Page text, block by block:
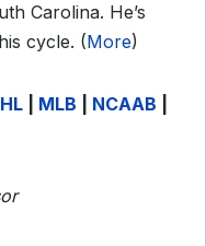
Carolina. He’s
cycle. (More)
MLB NCAAB